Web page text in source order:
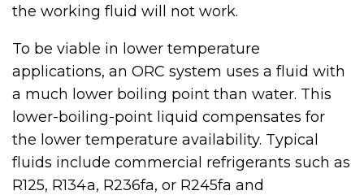
the working fluid will not work.
To be viable in lower temperature
applications, an ORC system uses a fluid with
a much lower boiling point than water. This
lower-boiling-point liquid compensates for
the lower temperature availability. Typical
fluids include commercial refrigerants such as
R125, R134a, R236fa, or R245fa and